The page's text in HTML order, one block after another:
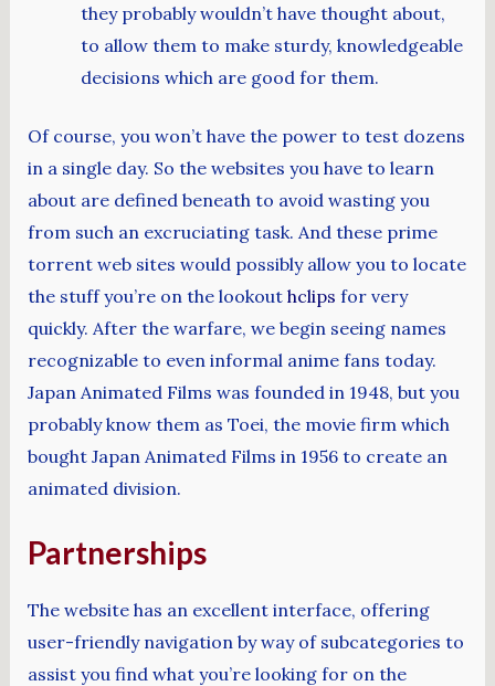
they probably wouldn’t have thought about,
to allow them to make sturdy, knowledgeable
decisions which are good for them.
Of course, you won’t have the power to test dozens
in a single day. So the websites you have to learn
about are defined beneath to avoid wasting you
from such an excruciating task. And these prime
torrent web sites would possibly allow you to locate
the stuff you’re on the lookout hclips for very
quickly. After the warfare, we begin seeing names
recognizable to even informal anime fans today.
Japan Animated Films was founded in 1948, but you
probably know them as Toei, the movie firm which
bought Japan Animated Films in 1956 to create an
animated division.
Partnerships
The website has an excellent interface, offering
user-friendly navigation by way of subcategories to
assist you find what you’re looking for on the